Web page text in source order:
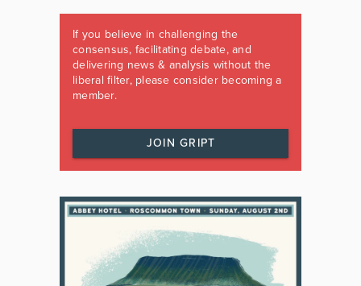
If you believe in challenging the
consensus, facilitating debate, and
delivering news & analysis without the
liberal filter, please consider becoming a
member.
JOIN GRIPT